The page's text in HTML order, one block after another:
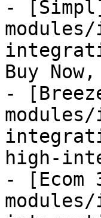
-
Buy
-
high-
-